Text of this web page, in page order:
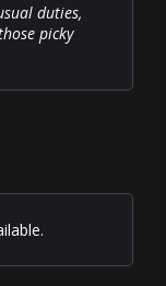
duties,
picky